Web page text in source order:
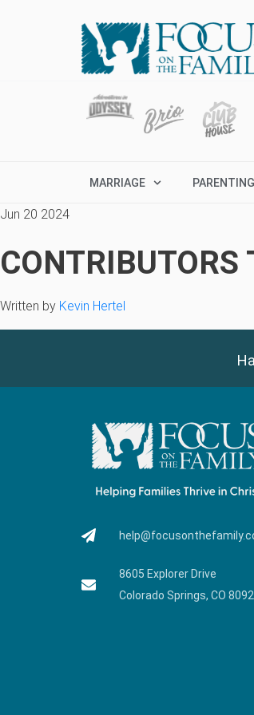
MARRIAGE PARENTING
Jun 20 2024
Written by Kevin Hertel
8605 Explorer Drive
Colorado Springs, CO